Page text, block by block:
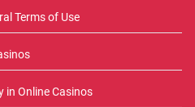
Terms of Use
in Online Casinos